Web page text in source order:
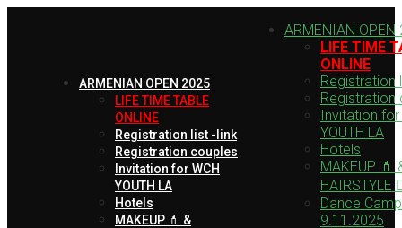
ARMENIAN OPEN 2025
LIFE TIME TABLE
ONLINE
Registration list -link
Registration couples
Invitation for WCH
YOUTH LA
Hotels
MAKEUP 💄 &
ARMENIAN OPEN
LIFE TIME
ONLINE
Registration
Registration
Invitation for
YOUTH LA
Hotels
MAKEUP 💄
HAIRSTYLE
Dance Camp
9.11.2025